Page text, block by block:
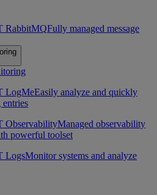
RabbitMQFully managed message
LogMeEasily analyze and quickly
entries
ObservabilityManaged observability
powerful toolset
LogsMonitor systems and analyze